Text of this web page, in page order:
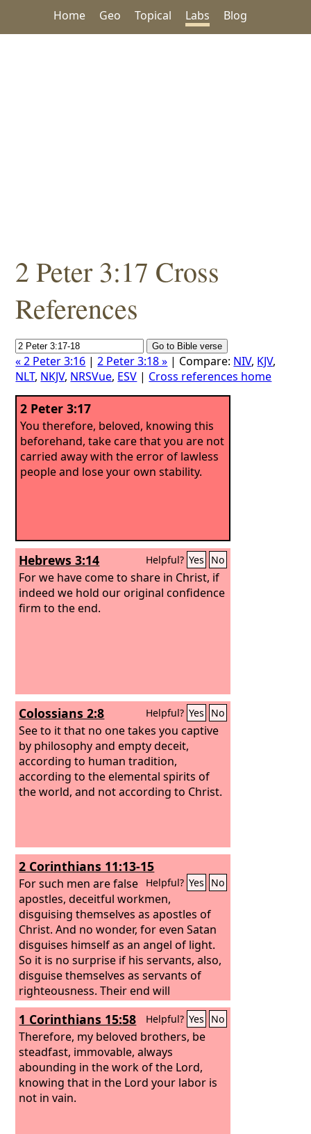
Home Geo Topical Labs Blog
2 Peter 3:17 Cross
References
« 2 Peter 3:16 |2 Peter 3:18 » | Compare: NIV, KJV,
NLT, NKJV, NRSVue, ESV | Cross references home
2 Peter 3:17
You therefore, beloved, knowing this
beforehand, take care that you are not
carried away with the error of lawless
people and lose your own stability.
Hebrews 3:14 Helpful? Yes No
For we have come to share in Christ, if
indeed we hold our original confidence
firm to the end.
Colossians 2:8 Helpful? Yes No
See to it that no one takes you captive
by philosophy and empty deceit,
according to human tradition,
according to the elemental spirits of
the world, and not according to Christ.
2 Corinthians 11:13-15
Helpful? Yes No
For such men are false
apostles, deceitful workmen,
disguising themselves as apostles of
Christ. And no wonder, for even Satan
disguises himself as an angel of light.
So it is no surprise if his servants, also,
disguise themselves as servants of
righteousness. Their end will
correspond to their deeds.
1 Corinthians 15:58 Helpful? Yes No
Therefore, my beloved brothers, be
steadfast, immovable, always
abounding in the work of the Lord,
knowing that in the Lord your labor is
not in vain.